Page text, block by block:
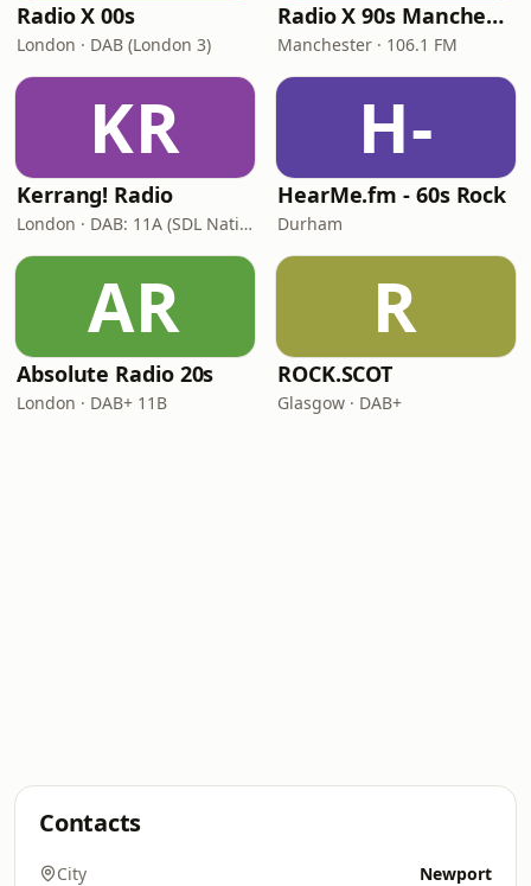
Radio X 00s
London · DAB (London 3)
Radio X 90s Manchester
Manchester · 106.1 FM
KR
Kerrang! Radio
London · DAB: 11A (SDL National)
H-
HearMe.fm - 60s Rock
Durham
AR
Absolute Radio 20s
London · DAB+ 11B
R
ROCK.SCOT
Glasgow · DAB+
Contacts
City Newport